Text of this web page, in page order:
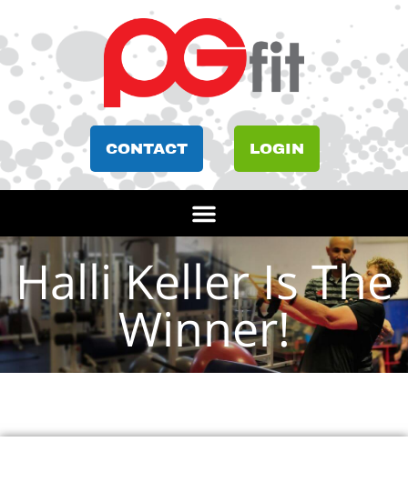
CONTACT LOGIN
Halli Keller Is The
Winner!